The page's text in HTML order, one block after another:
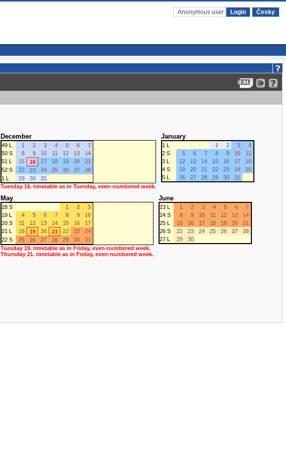
Anonymous user Login Česky
December
49 L 1 2 3 4 5 6
7
50 S
8 9 10 11 12 13
14
51 L
15 16 17 18 19 20
21
52 S
22 23 24 25 26 27
28
1 L
29 30
31
Tuesday 16. timetable as in Tuesday, even-numbered week.
January
1 L 1 2 3
4
2 S
5 6 7 8 9 10
11
3 L
12 13 14 15 16 17
18
4 S
19 20 21 22 23 24
25
5 L
26 27 28 29 30 31
May
18 S 1 2
3
19 L
4 5 6 7 8 9
10
20 S
11 12 13 14 15 16
17
21 L
18 19 20 21 22 23
24
22 S
25 26 27 28 29 30
31
Tuesday 19. timetable as in Friday, even-numbered week.
Thursday 21. timetable as in Friday, even-numbered week.
June
23 L 1 2 3 4 5 6
7
24 S
8 9 10 11 12 13
14
25 L
15 16 17 18 19 20
21
26 S
22 23 24 25 26 27
28
27 L
29 30